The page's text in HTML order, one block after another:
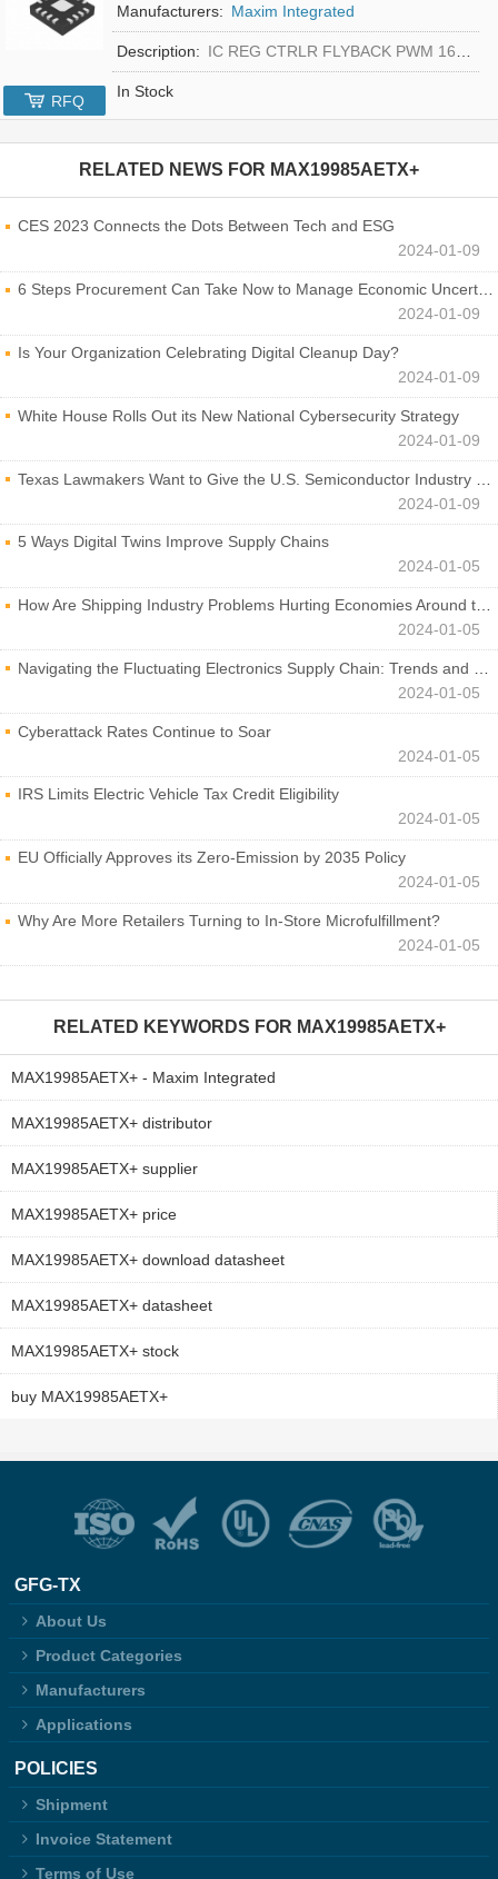
Manufacturers: Maxim Integrated
Description: IC REG CTRLR FLYBACK PWM 16-TQFN
In Stock
RFQ
RELATED NEWS FOR MAX19985AETX+
CES 2023 Connects the Dots Between Tech and ESG
2024-01-09
6 Steps Procurement Can Take Now to Manage Economic Uncertainty
2024-01-09
Is Your Organization Celebrating Digital Cleanup Day?
2024-01-09
White House Rolls Out its New National Cybersecurity Strategy
2024-01-09
Texas Lawmakers Want to Give the U.S. Semiconductor Industry a Boost
2024-01-09
5 Ways Digital Twins Improve Supply Chains
2024-01-05
How Are Shipping Industry Problems Hurting Economies Around the World?
2024-01-05
Navigating the Fluctuating Electronics Supply Chain: Trends and Developments
2024-01-05
Cyberattack Rates Continue to Soar
2024-01-05
IRS Limits Electric Vehicle Tax Credit Eligibility
2024-01-05
EU Officially Approves its Zero-Emission by 2035 Policy
2024-01-05
Why Are More Retailers Turning to In-Store Microfulfillment?
2024-01-05
RELATED KEYWORDS FOR MAX19985AETX+
MAX19985AETX+ - Maxim Integrated
MAX19985AETX+ distributor
MAX19985AETX+ supplier
MAX19985AETX+ price
MAX19985AETX+ download datasheet
MAX19985AETX+ datasheet
MAX19985AETX+ stock
buy MAX19985AETX+
GFG-TX
About Us
Product Categories
Manufacturers
Applications
POLICIES
Shipment
Invoice Statement
Terms of Use